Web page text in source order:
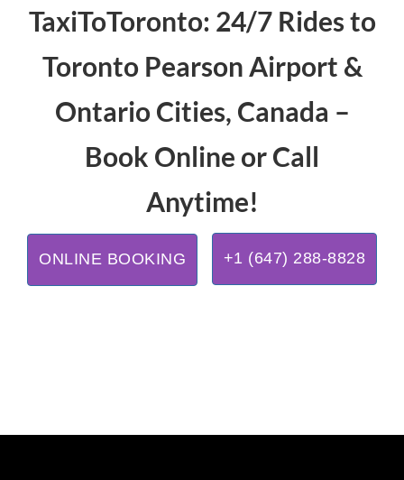
TaxiToToronto: 24/7 Rides to
Toronto Pearson Airport &
Ontario Cities, Canada –
Book Online or Call
Anytime!
+1 (647) 288-8828
ONLINE BOOKING